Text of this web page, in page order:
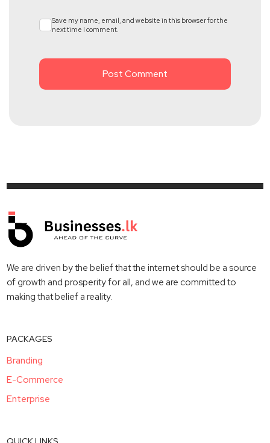
Save my name, email, and website in this browser for the
next time I comment.
We are driven by the belief that the internet should be a source
of growth and prosperity for all, and we are committed to
making that belief a reality.
PACKAGES
Branding
E-Commerce
Enterprise